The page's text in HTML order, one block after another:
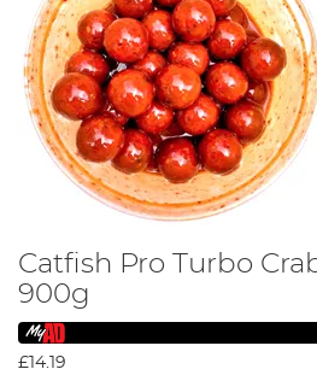
Catfish Pro Turbo
900g
£14.19